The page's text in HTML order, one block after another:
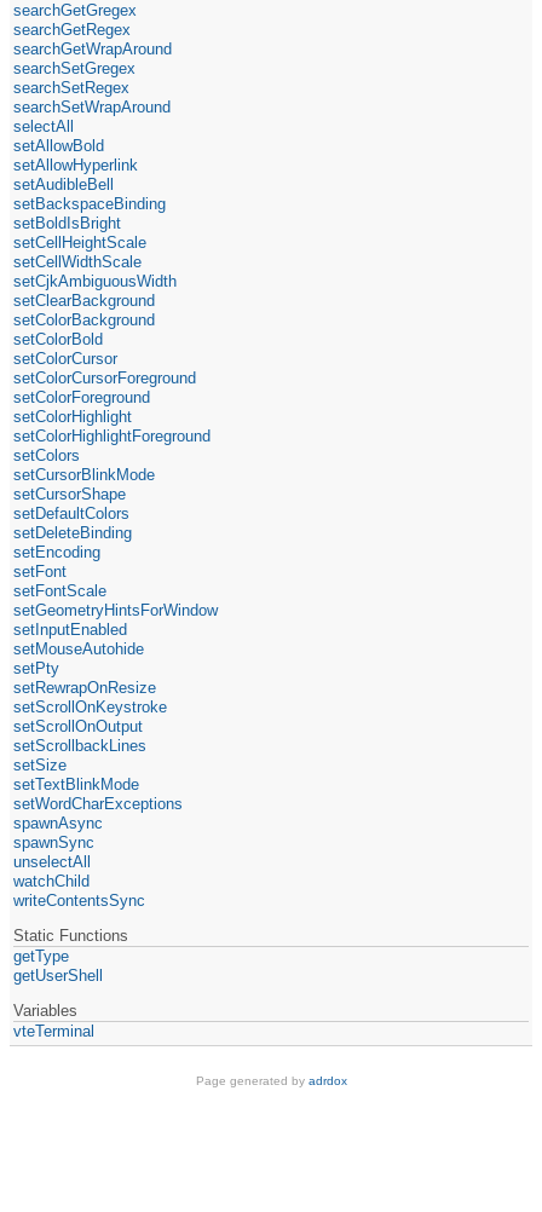
searchGetGregex
searchGetRegex
searchGetWrapAround
searchSetGregex
searchSetRegex
searchSetWrapAround
selectAll
setAllowBold
setAllowHyperlink
setAudibleBell
setBackspaceBinding
setBoldIsBright
setCellHeightScale
setCellWidthScale
setCjkAmbiguousWidth
setClearBackground
setColorBackground
setColorBold
setColorCursor
setColorCursorForeground
setColorForeground
setColorHighlight
setColorHighlightForeground
setColors
setCursorBlinkMode
setCursorShape
setDefaultColors
setDeleteBinding
setEncoding
setFont
setFontScale
setGeometryHintsForWindow
setInputEnabled
setMouseAutohide
setPty
setRewrapOnResize
setScrollOnKeystroke
setScrollOnOutput
setScrollbackLines
setSize
setTextBlinkMode
setWordCharExceptions
spawnAsync
spawnSync
unselectAll
watchChild
writeContentsSync
Static Functions
getType
getUserShell
Variables
vteTerminal
Page generated by adrdox